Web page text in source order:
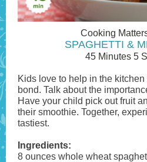
Cooking
SPAGHETTI &
45 Minutes 5
Kids love to help in the
bond. Talk about the
Have your child pick out fruit
their smoothie. Together,
tastiest.
Ingredients:
8 ounces whole wheat